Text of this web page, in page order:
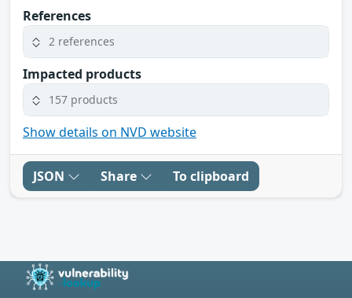
References
2 references
Impacted products
157 products
Show details on NVD website
JSON Share To clipboard